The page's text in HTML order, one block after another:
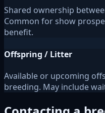
Shared ownership
Common for show
benefit.
Offspring / Litter
Available or upcoming
breeding. May include